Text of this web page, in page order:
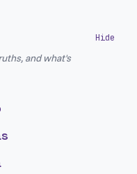
and what's